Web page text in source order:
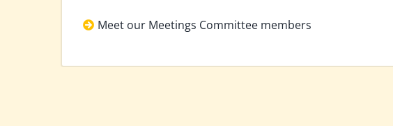
Meet our Meetings Committee members